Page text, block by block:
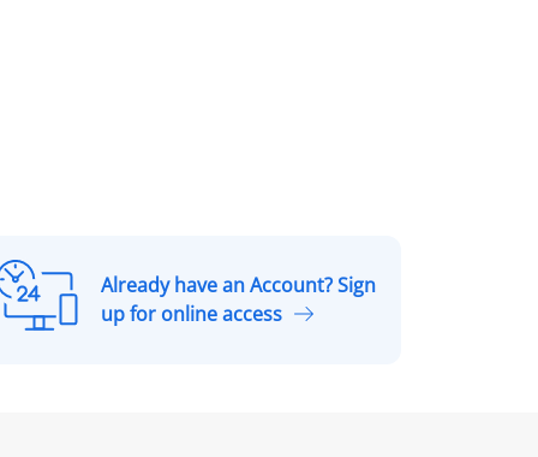
A
Already have an Account? Sign
up for online access